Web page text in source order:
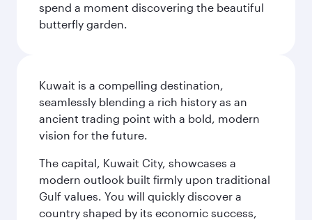
spend a moment discovering the beautiful
butterfly garden.
Kuwait is a compelling destination,
seamlessly blending a rich history as an
ancient trading point with a bold, modern
vision for the future.
The capital, Kuwait City, showcases a
modern outlook built firmly upon traditional
Gulf values. You will quickly discover a
country shaped by its economic success,